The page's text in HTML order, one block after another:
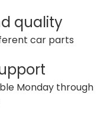
quality
car parts
Monday through